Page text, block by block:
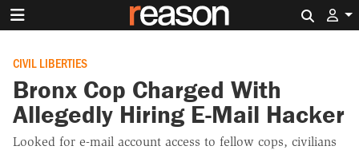
CIVIL LIBERTIES
Bronx Cop Charged With
Allegedly Hiring E-Mail Hacker
Looked for e-mail account access to fellow cops, civilians